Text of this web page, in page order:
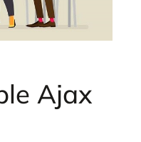
Ajax